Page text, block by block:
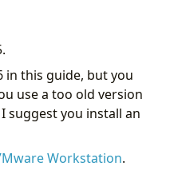
in this guide, but you
use a too old version
suggest you install an
Workstation.